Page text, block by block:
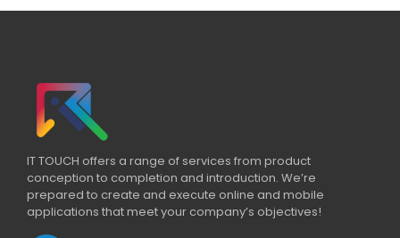
IT TOUCH offers a range of services from product
conception to completion and introduction. We’re
prepared to create and execute online and mobile
applications that meet your company’s objectives!